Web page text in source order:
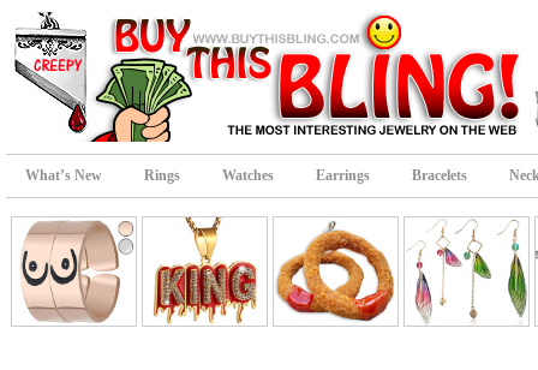
What’s New Rings Watches Earrings Bracelets